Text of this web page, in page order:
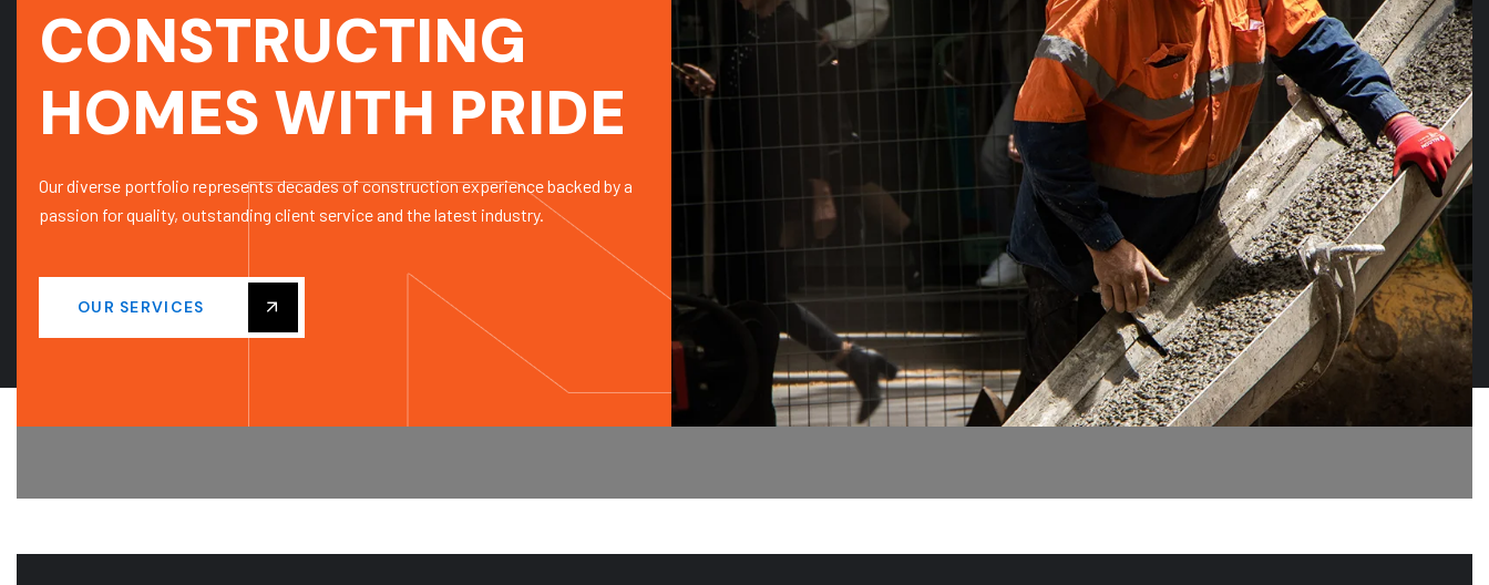
CONSTRUCTING
HOMES WITH PRIDE
Our diverse portfolio represents decades of construction experience backed by a
passion for quality, outstanding client service and the latest industry.
OUR SERVICES